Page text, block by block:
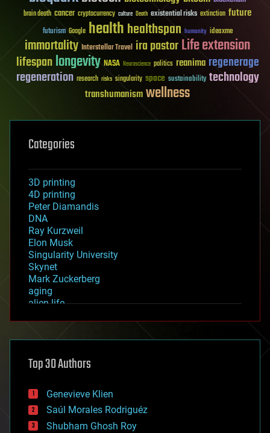
brain death cancer cryptocurrency culture Death existential risks extinction future
futurism Google healthhealthspan humanity ideaxme
immortality Interstellar Travel ira pastorLife extension
lifespanlongevity NASA Neuroscience politics reanima regenerage
regeneration research risks singularity space sustainability technology
transhumanismwellness
Categories
3D printing
4D printing
Peter Diamandis
DNA
Ray Kurzweil
Elon Musk
Singularity University
Skynet
Mark Zuckerberg
aging
alien life
asteroid/comet impacts
augmented reality
bees
big data
bioengineering
biological
Top 30 Authors
Genevieve Klien
Saúl Morales Rodriguéz
Shubham Ghosh Roy